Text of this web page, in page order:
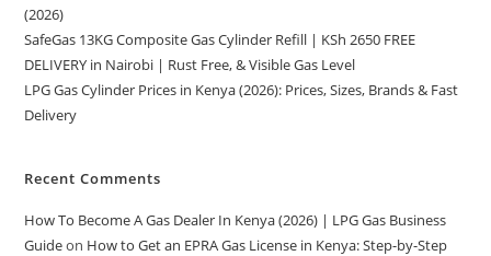
(2026)
SafeGas 13KG Composite Gas Cylinder Refill | KSh 2650 FREE
DELIVERY in Nairobi | Rust Free, & Visible Gas Level
LPG Gas Cylinder Prices in Kenya (2026): Prices, Sizes, Brands & Fast
Delivery
Recent Comments
How To Become A Gas Dealer In Kenya (2026) | LPG Gas Business
Guideon How to Get an EPRA Gas License in Kenya: Step-by-Step